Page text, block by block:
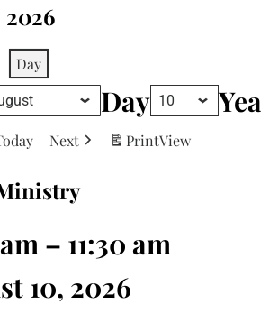
2026
Day
Day
Next PrintView
– 11:30 am
10, 2026